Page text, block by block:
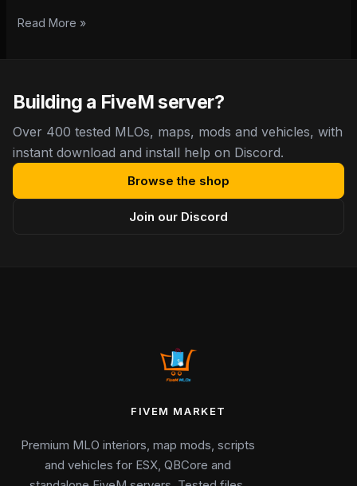
Read More »
Building a FiveM server?
Over 400 tested MLOs, maps, mods and vehicles, with
instant download and install help on Discord.
Browse the shop
Join our Discord
FIVEM MARKET
Premium MLO interiors, map mods, scripts
and vehicles for ESX, QBCore and